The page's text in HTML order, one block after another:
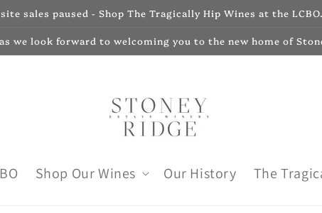
sales paused - Shop The Tragically Hip Wines at the LCBO.
we look forward to welcoming you to the new home of
Shop Our Wines Our History The